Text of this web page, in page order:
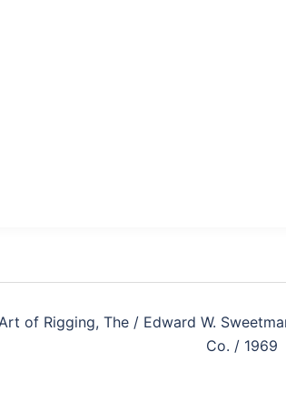
of Rigging, The / Edward W.
Co. / 1969